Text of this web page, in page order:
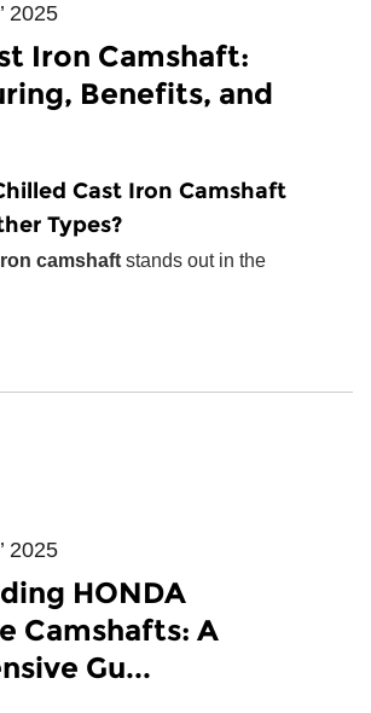
2025
Iron Camshaft:
Benefits, and
Cast Iron Camshaft
Types?
camshaft stands out in the
2025
HONDA
Camshafts: A
Gu...